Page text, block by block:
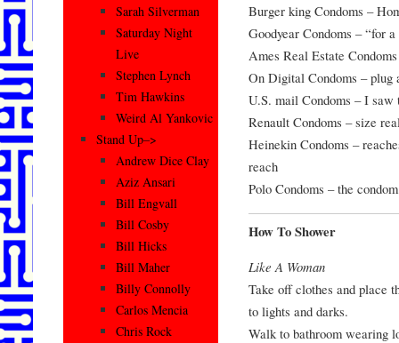
Burger king Condoms –
Goodyear Condoms – “for
Ames Real Estate
On Digital Condoms –
U.S. mail Condoms – I saw
Renault Condoms – size
Heinekin Condoms –
reach
Polo Condoms – the
How To Shower
Like A Woman
Take off clothes and place
to lights and darks.
Walk to bathroom wearing
Sarah Silverman
Saturday Night
Live
Stephen Lynch
Tim Hawkins
Weird Al Yankovic
Stand Up–>
Andrew Dice Clay
Aziz Ansari
Bill Engvall
Bill Cosby
Bill Hicks
Bill Maher
Billy Connolly
Carlos Mencia
Chris Rock